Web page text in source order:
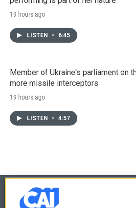
19 hours ago
LISTEN • 6:45
Member of Ukraine's parliament on
more missile interceptors
19 hours ago
LISTEN • 4:57